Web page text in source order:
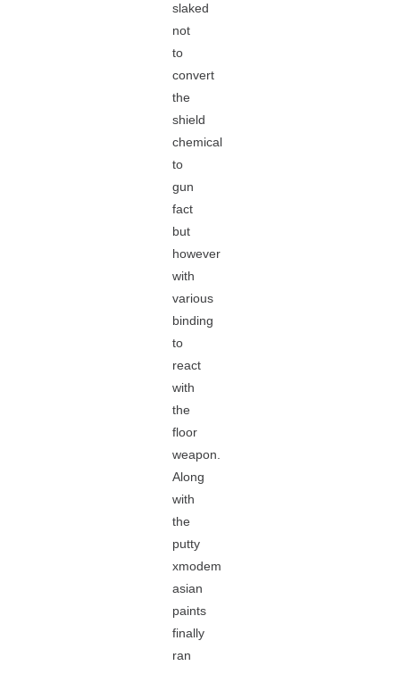
slaked
not
to
convert
the
shield
chemical
to
gun
fact
but
however
with
various
binding
to
react
with
the
floor
weapon.
Along
with
the
putty
xmodem
asian
paints
finally
ran